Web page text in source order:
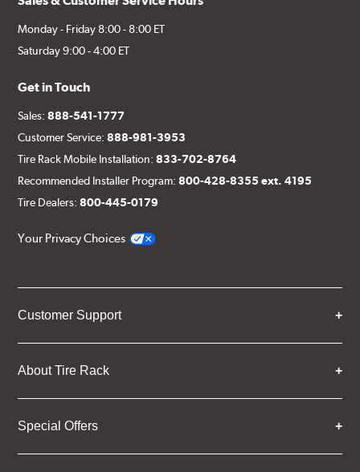
Monday - Friday 8:00 - 8:00 ET
Saturday 9:00 - 4:00 ET
Get in Touch
Sales:888-541-1777
Customer Service:888-981-3953
Tire Rack Mobile Installation:833-702-8764
Recommended Installer Program:800-428-8355 ext. 4195
Tire Dealers:800-445-0179
Your Privacy Choices
Customer Support
About Tire Rack
Special Offers